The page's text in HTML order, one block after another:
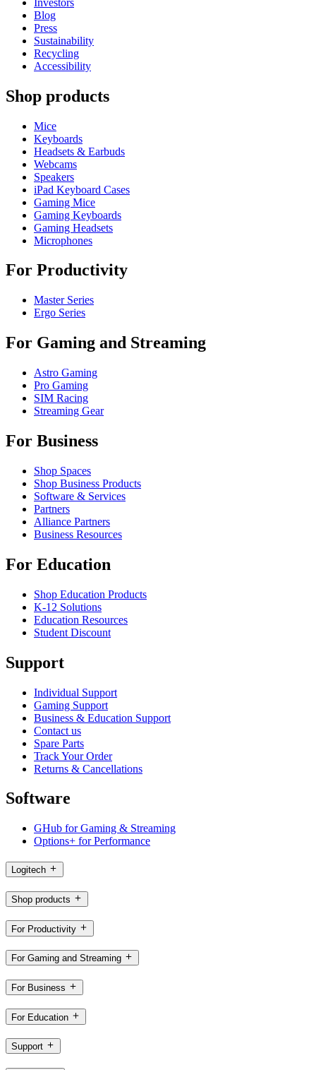
Blog
Press
Sustainability
Recycling
Accessibility
Shop products
Mice
Keyboards
Headsets & Earbuds
Webcams
Speakers
iPad Keyboard Cases
Gaming Mice
Gaming Keyboards
Gaming Headsets
Microphones
For Productivity
Master Series
Ergo Series
For Gaming and Streaming
Astro Gaming
Pro Gaming
SIM Racing
Streaming Gear
For Business
Shop Spaces
Shop Business Products
Software & Services
Partners
Alliance Partners
Business Resources
For Education
Shop Education Products
K-12 Solutions
Education Resources
Student Discount
Support
Individual Support
Gaming Support
Business & Education Support
Contact us
Spare Parts
Track Your Order
Returns & Cancellations
Software
GHub for Gaming & Streaming
Options+ for Performance
Logitech
Shop products
For Productivity
For Gaming and Streaming
For Business
For Education
Support